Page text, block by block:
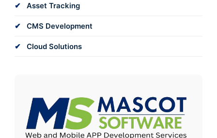
Asset Tracking
CMS Development
Cloud Solutions